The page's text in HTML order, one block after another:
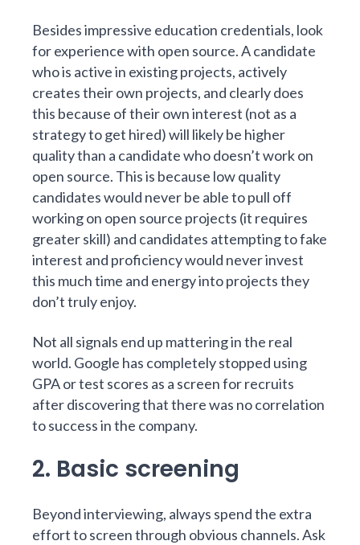
Besides impressive education credentials, look
for experience with open source. A candidate
who is active in existing projects, actively
creates their own projects, and clearly does
this because of their own interest (not as a
strategy to get hired) will likely be higher
quality than a candidate who doesn’t work on
open source. This is because low quality
candidates would never be able to pull off
working on open source projects (it requires
greater skill) and candidates attempting to fake
interest and proficiency would never invest
this much time and energy into projects they
don’t truly enjoy.
Not all signals end up mattering in the real
world. Google has completely stopped using
GPA or test scores as a screen for recruits
after discovering that there was no correlation
to success in the company.
2. Basic screening
Beyond interviewing, always spend the extra
effort to screen through obvious channels. Ask